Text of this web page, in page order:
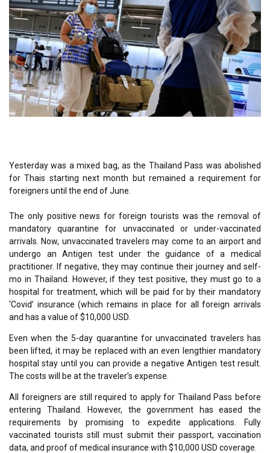
Yesterday was a mixed bag, as the Thailand Pass was abolished
for Thais starting next month but remained a requirement for
foreigners until the end of June.
The only positive news for foreign tourists was the removal of
mandatory quarantine for unvaccinated or under-vaccinated
arrivals. Now, unvaccinated travelers may come to an airport and
undergo an Antigen test under the guidance of a medical
practitioner. If negative, they may continue their journey and self-
mo in Thailand. However, if they test positive, they must go to a
hospital for treatment, which will be paid for by their mandatory
‘Covid’ insurance (which remains in place for all foreign arrivals
and has a value of $10,000 USD.
Even when the 5-day quarantine for unvaccinated travelers has
been lifted, it may be replaced with an even lengthier mandatory
hospital stay until you can provide a negative Antigen test result.
The costs will be at the traveler’s expense.
All foreigners are still required to apply for Thailand Pass before
entering Thailand. However, the government has eased the
requirements by promising to expedite applications. Fully
vaccinated tourists still must submit their passport, vaccination
data, and proof of medical insurance with $10,000 USD coverage.